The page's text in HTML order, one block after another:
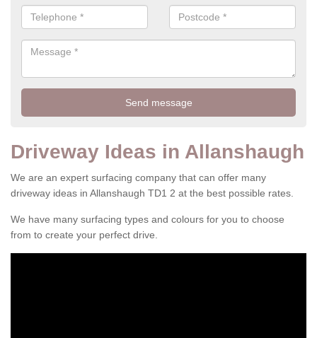
Driveway Ideas in Allanshaugh
We are an expert surfacing company that can offer many
driveway ideas in Allanshaugh TD1 2 at the best possible rates.
We have many surfacing types and colours for you to choose
from to create your perfect drive.